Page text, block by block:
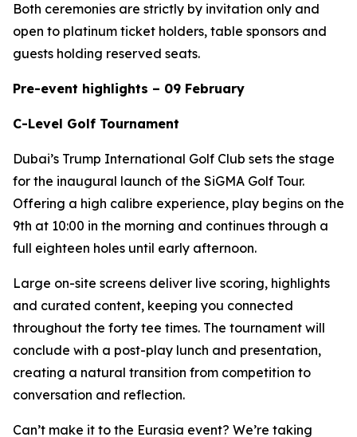
Both ceremonies are strictly by invitation only and
open to platinum ticket holders, table sponsors and
guests holding reserved seats.
Pre-event highlights – 09 February
C-Level Golf Tournament
Dubai’s Trump International Golf Club sets the stage
for the inaugural launch of the SiGMA Golf Tour.
Offering a high calibre experience, play begins on the
9th at 10:00 in the morning and continues through a
full eighteen holes until early afternoon.
Large on-site screens deliver live scoring, highlights
and curated content, keeping you connected
throughout the forty tee times. The tournament will
conclude with a post-play lunch and presentation,
creating a natural transition from competition to
conversation and reflection.
Can’t make it to the Eurasia event? We’re taking